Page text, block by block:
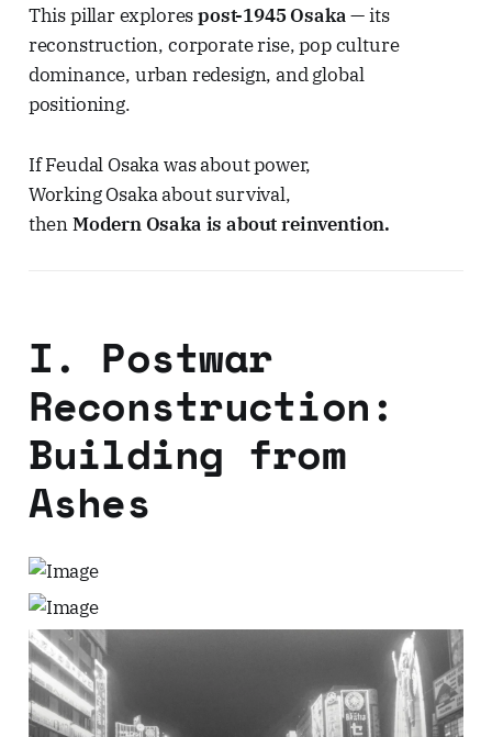
This pillar explorespost-1945 Osaka— its
reconstruction, corporate rise, pop culture
dominance, urban redesign, and global
positioning.
If Feudal Osaka was about power,
Working Osaka about survival,
thenModern Osaka is about reinvention.
I. Postwar
Reconstruction:
Building from
Ashes